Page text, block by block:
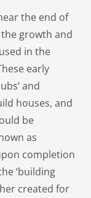
the end of
growth and
in the
early
and
houses, and
be
as
completion
‘building
created for